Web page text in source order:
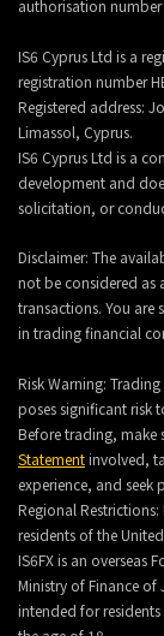
authorisation number
IS6 Cyprus Ltd is a
registration number
Registered address:
Limassol, Cyprus.
IS6 Cyprus Ltd is a
development and
solicitation, or
Disclaimer: The
not be considered
transactions. You
in trading financial
Risk Warning:
poses significant risk
Before trading, make
Statementinvolved,
experience, and seek
Regional
residents of the
IS6FX is an overseas
Ministry of Finance of
intended for